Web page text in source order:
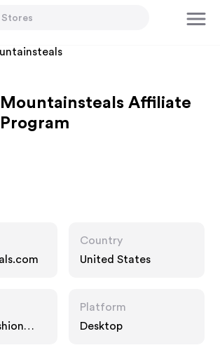
Mountainsteals Affiliate
Program
Country
United States
Platform
Desktop